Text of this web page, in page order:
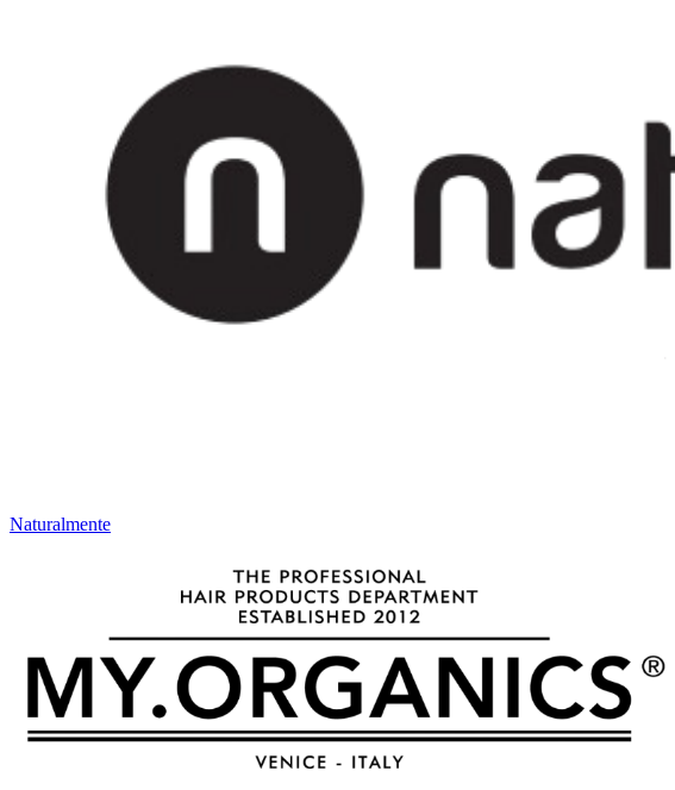
Naturalmente